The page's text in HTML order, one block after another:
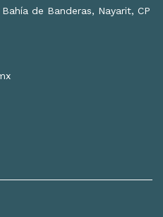
de Banderas, Nayarit, CP